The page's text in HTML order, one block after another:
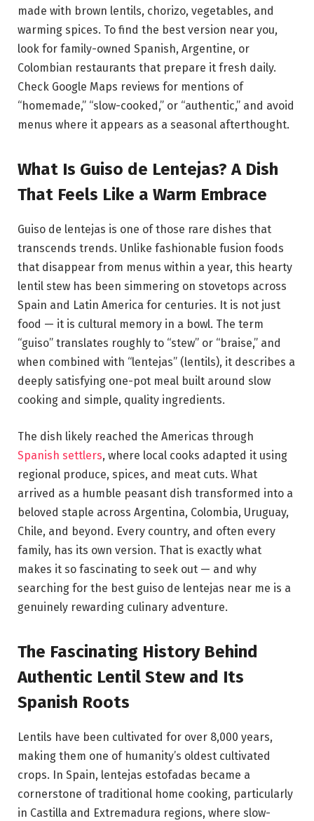
made with brown lentils, chorizo, vegetables, and
warming spices. To find the best version near you,
look for family-owned Spanish, Argentine, or
Colombian restaurants that prepare it fresh daily.
Check Google Maps reviews for mentions of
“homemade,” “slow-cooked,” or “authentic,” and avoid
menus where it appears as a seasonal afterthought.
What Is Guiso de Lentejas? A Dish
That Feels Like a Warm Embrace
Guiso de lentejas is one of those rare dishes that
transcends trends. Unlike fashionable fusion foods
that disappear from menus within a year, this hearty
lentil stew has been simmering on stovetops across
Spain and Latin America for centuries. It is not just
food — it is cultural memory in a bowl. The term
“guiso” translates roughly to “stew” or “braise,” and
when combined with “lentejas” (lentils), it describes a
deeply satisfying one-pot meal built around slow
cooking and simple, quality ingredients.
The dish likely reached the Americas through
Spanish settlers, where local cooks adapted it using
regional produce, spices, and meat cuts. What
arrived as a humble peasant dish transformed into a
beloved staple across Argentina, Colombia, Uruguay,
Chile, and beyond. Every country, and often every
family, has its own version. That is exactly what
makes it so fascinating to seek out — and why
searching for the best guiso de lentejas near me is a
genuinely rewarding culinary adventure.
The Fascinating History Behind
Authentic Lentil Stew and Its
Spanish Roots
Lentils have been cultivated for over 8,000 years,
making them one of humanity’s oldest cultivated
crops. In Spain, lentejas estofadas became a
cornerstone of traditional home cooking, particularly
in Castilla and Extremadura regions, where slow-